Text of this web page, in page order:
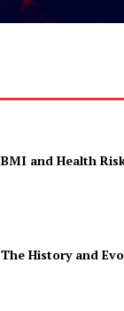
BMI and Health
The History and